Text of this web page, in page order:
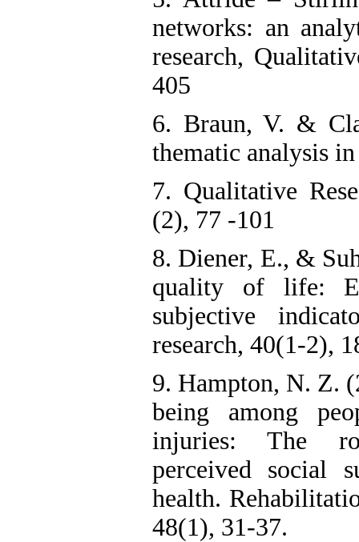
networks: an
research,
405
6. Braun, V. &
thematic analysis
7. Qualitative
(2), 77 -101
8. Diener, E., &
quality of life:
subjective
research, 40(1-2),
9. Hampton, N. Z.
being among
injuries: The
perceived social
health.
48(1), 31-37.